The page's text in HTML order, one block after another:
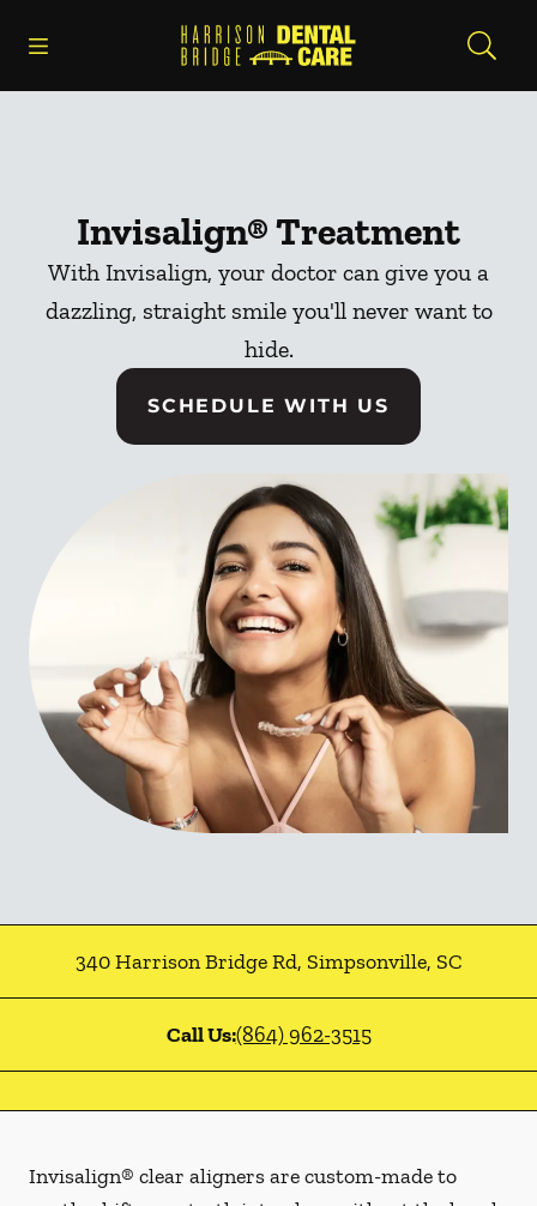
Go to Home Page
Invisalign® Treatment
With Invisalign, your doctor can give you a
dazzling, straight smile you'll never want to
hide.
SCHEDULE WITH US
340 Harrison Bridge Rd, Simpsonville, SC
Call Us:(864) 962-3515
Invisalign® clear aligners are custom-made to